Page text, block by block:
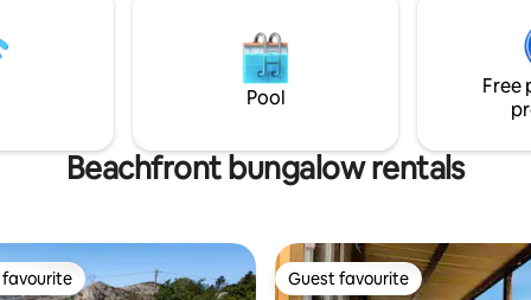
conditioned living room open
you will no longer leave..!
randonnées à proximité, et
charme de la Provence!
Pool
Free
Beachfront bungalow rentals
favourite Guest favourite
Guest favourite